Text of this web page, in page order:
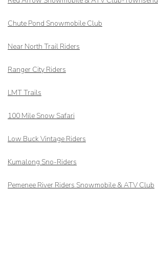
Chute Pond Snowmobile Club
Near North Trail Riders
Ranger City Riders
LMT Trails
100 Mile Snow Safari
Low Buck Vintage Riders
Kumalong Sno-Riders
Pemenee River Riders Snowmobile & ATV Club